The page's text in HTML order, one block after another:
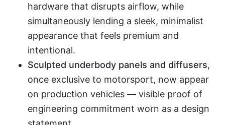
hardware that disrupts airflow, while
simultaneously lending a sleek, minimalist
appearance that feels premium and
intentional.
Sculpted underbody panels and diffusers,
once exclusive to motorsport, now appear
on production vehicles — visible proof of
engineering commitment worn as a design